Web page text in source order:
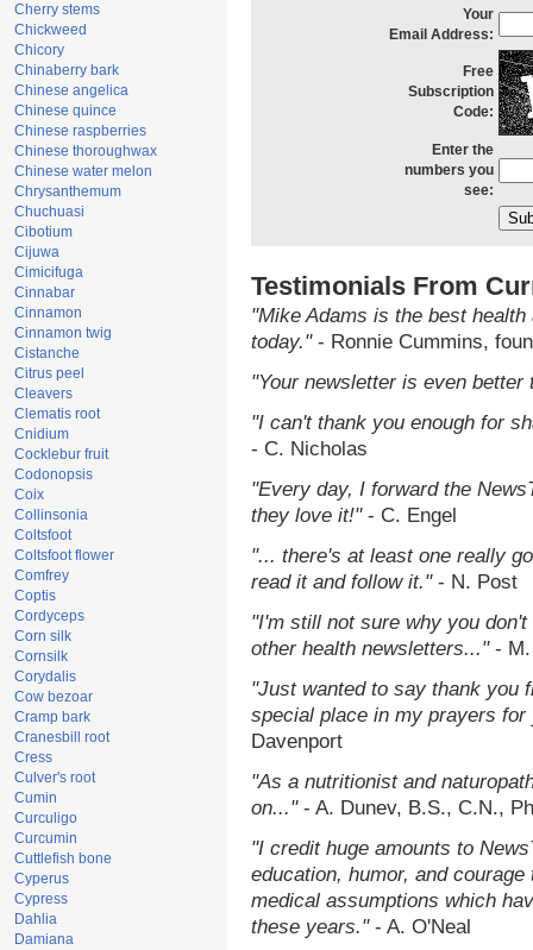
Cherry stems
Chickweed
Chicory
Chinaberry bark
Chinese angelica
Chinese quince
Chinese raspberries
Chinese thoroughwax
Chinese water melon
Chrysanthemum
Chuchuasi
Cibotium
Cijuwa
Cimicifuga
Cinnabar
Cinnamon
Cinnamon twig
Cistanche
Citrus peel
Cleavers
Clematis root
Cnidium
Cocklebur fruit
Codonopsis
Coix
Collinsonia
Coltsfoot
Coltsfoot flower
Comfrey
Coptis
Cordyceps
Corn silk
Cornsilk
Corydalis
Cow bezoar
Cramp bark
Cranesbill root
Cress
Culver's root
Cumin
Curculigo
Curcumin
Cuttlefish bone
Cyperus
Cypress
Dahlia
Damiana
Your
Email Address:
Free
Subscription
Code:
Enter the
numbers you
see:
Testimonials From
"Mike Adams is the best
today."- Ronnie Cummins,
"Your newsletter is even
"I can't thank you enough for
- C. Nicholas
"Every day, I forward the
they love it!"- C. Engel
"... there's at least one really
read it and follow it."- N. Post
"I'm still not sure why you
other health newsletters..."- M.
"Just wanted to say thank you
special place in my prayers
Davenport
"As a nutritionist and
on..."- A. Dunev, B.S., C.N.,
"I credit huge amounts to
education, humor, and
medical assumptions which
these years."- A. O'Neal